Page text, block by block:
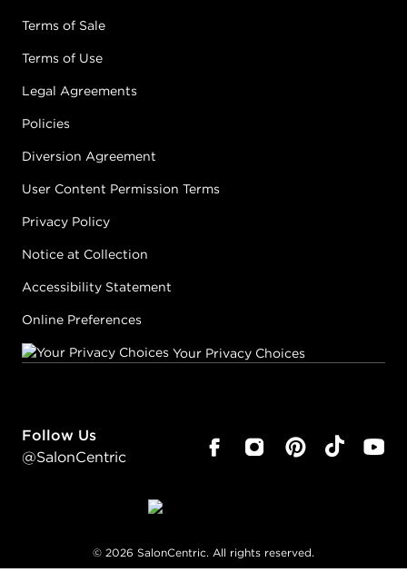
Terms of Sale
Terms of Use
Legal Agreements
Policies
Diversion Agreement
User Content Permission Terms
Privacy Policy
Notice at Collection
Accessibility Statement
Online Preferences
Your Privacy Choices
Follow Us
@SalonCentric
© 2026 SalonCentric. All rights reserved.